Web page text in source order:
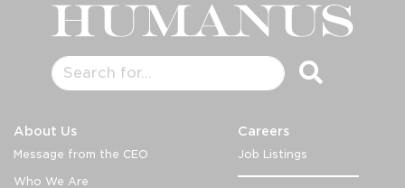
About Us
Message from the CEO
Who We Are
Careers
Job Listings